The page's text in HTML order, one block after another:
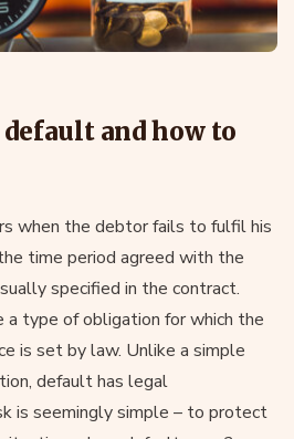
and how to
when the debtor fails to fulfil his
time period agreed with the
specified in the contract.
a type of obligation for which the
is set by law. Unlike a simple
default has legal
is seemingly simple – to protect